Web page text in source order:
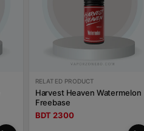
RELATED PRODUCT
Harvest Heaven Watermelon
Freebase
BDT 2300